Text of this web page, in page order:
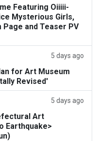
Featuring Oiiiii-
Mysterious Girls,
Page and Teaser PV
5 days ago
for Art Museum
Revised'
5 days ago
Art
Earthquake>